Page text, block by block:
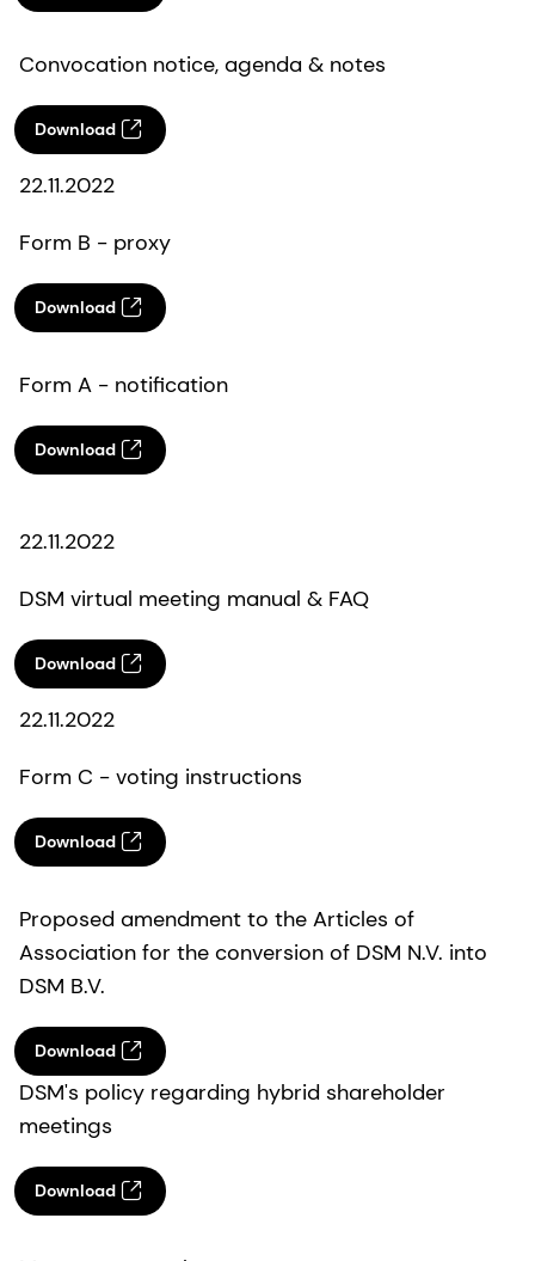
Convocation notice, agenda & notes
Download
22.11.2022
Form B - proxy
Download
Form A - notification
Download
22.11.2022
DSM virtual meeting manual & FAQ
Download
22.11.2022
Form C - voting instructions
Download
Proposed amendment to the Articles of
Association for the conversion of DSM N.V. into
DSM B.V.
Download
DSM's policy regarding hybrid shareholder
meetings
Download